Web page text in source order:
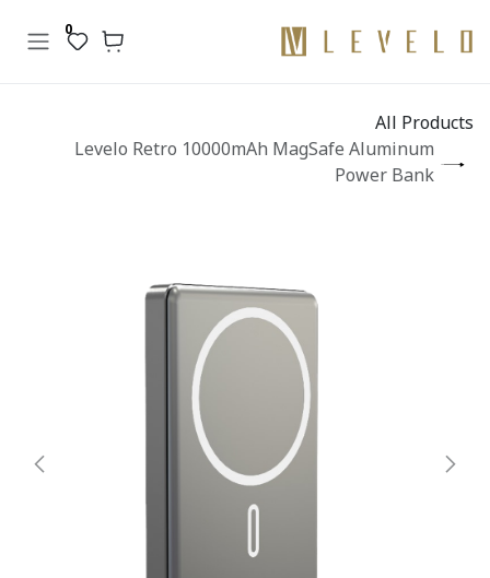
0
All Products
Levelo Retro 10000mAh MagSafe Aluminum
Power Bank